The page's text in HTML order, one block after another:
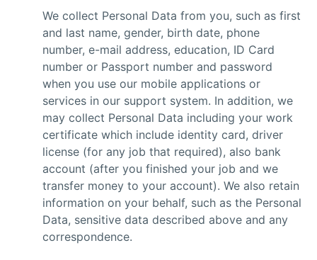
We collect Personal Data from you, such as first
and last name, gender, birth date, phone
number, e-mail address, education, ID Card
number or Passport number and password
when you use our mobile applications or
services in our support system. In addition, we
may collect Personal Data including your work
certificate which include identity card, driver
license (for any job that required), also bank
account (after you finished your job and we
transfer money to your account). We also retain
information on your behalf, such as the Personal
Data, sensitive data described above and any
correspondence.